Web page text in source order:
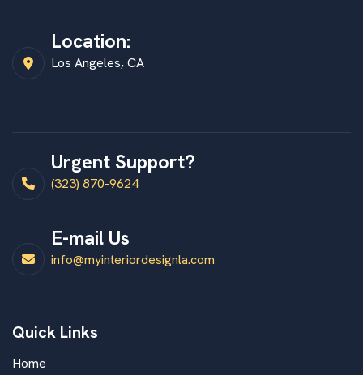
Location:
Los Angeles, CA
Urgent Support?
(323) 870-9624
E-mail Us
info@myinteriordesignla.com
Quick Links
Home